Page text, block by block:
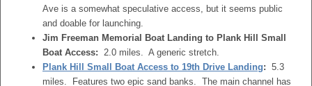
Ave is a somewhat speculative access, but it seems public
and doable for launching.
Jim Freeman Memorial Boat Landing to Plank Hill Small
Boat Access: 2.0 miles. A generic stretch.
Plank Hill Small Boat Access to 19th Drive Landing: 5.3
miles. Features two epic sand banks. The main channel has